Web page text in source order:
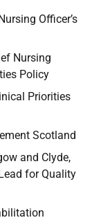
Officer’s
Nursing
Policy
Priorities
Scotland
and Clyde,
for Quality